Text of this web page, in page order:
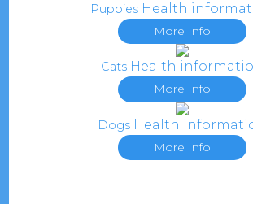
PuppiesHealth
More Info
Cats Health
More Info
Dogs Health
More Info